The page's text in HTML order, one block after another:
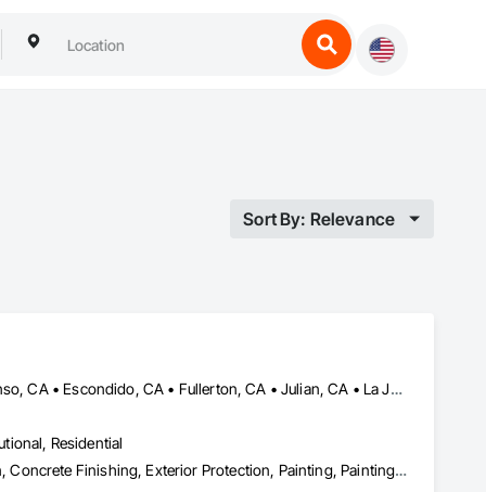
Sort By: Relevance
Alpine, CA • Carlsbad, CA • Chula Vista, CA • Del Mar, CA • Descanso, CA • Escondido, CA • Fullerton, CA • Julian, CA • La Jolla, CA • Lake Elsinore, CA • Los Angeles, CA • Mission Viejo, CA • Murrieta, CA • Oceanside, CA • Ontario, CA • Orange, CA • Perris, CA • Ramona, CA • Riverside, CA • San Diego, CA • Temecula, CA • Tustin, CA
Residential
Abatement and Remediation, Asbestos Abatement and Remediation, Concrete Finishing, Exterior Protection, Painting, Painting and Coatings, Plaster and Gypsum Board, Plaster and Gypsum Board Assemblies, Project Management and Coordination, Special Coatings, Special Function Glazing, Special Wall Surfacing, Staining and Transparent Finishing, Textured Ceilings, Wall Finishes, Wall Specialties, Waterproofing